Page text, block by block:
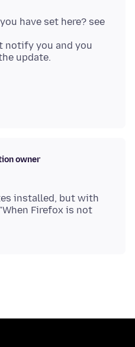
have set here? see
you and you
owner
installed, but with
Firefox is not